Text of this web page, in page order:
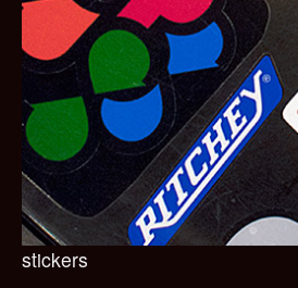
stickers